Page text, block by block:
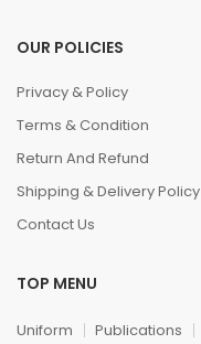
OUR POLICIES
Privacy & Policy
Terms & Condition
Return And Refund
Shipping & Delivery Policy
Contact Us
TOP MENU
Uniform Publications